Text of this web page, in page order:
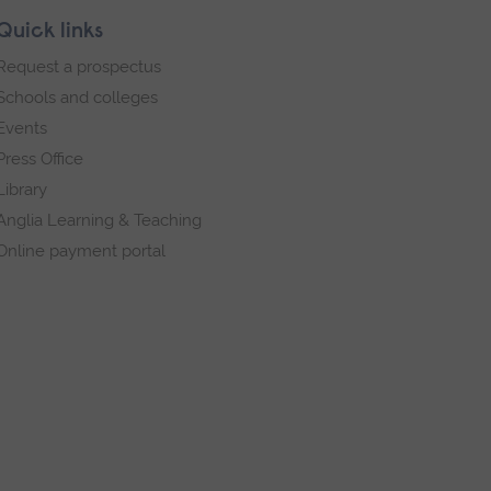
links
a prospectus
and colleges
Office
Learning & Teaching
payment portal